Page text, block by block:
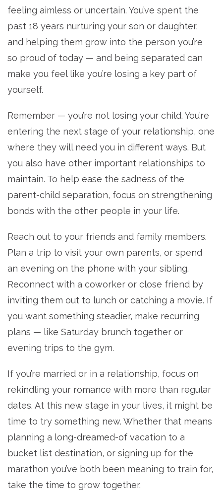
feeling aimless or uncertain. You’ve spent the
past 18 years nurturing your son or daughter,
and helping them grow into the person you’re
so proud of today — and being separated can
make you feel like you’re losing a key part of
yourself.
Remember — you’re not losing your child. You’re
entering the next stage of your relationship, one
where they will need you in different ways. But
you also have other important relationships to
maintain. To help ease the sadness of the
parent-child separation, focus on strengthening
bonds with the other people in your life.
Reach out to your friends and family members.
Plan a trip to visit your own parents, or spend
an evening on the phone with your sibling.
Reconnect with a coworker or close friend by
inviting them out to lunch or catching a movie. If
you want something steadier, make recurring
plans — like Saturday brunch together or
evening trips to the gym.
If you’re married or in a relationship, focus on
rekindling your romance with more than regular
dates. At this new stage in your lives, it might be
time to try something new. Whether that means
planning a long-dreamed-of vacation to a
bucket list destination, or signing up for the
marathon you’ve both been meaning to train for,
take the time to grow together.